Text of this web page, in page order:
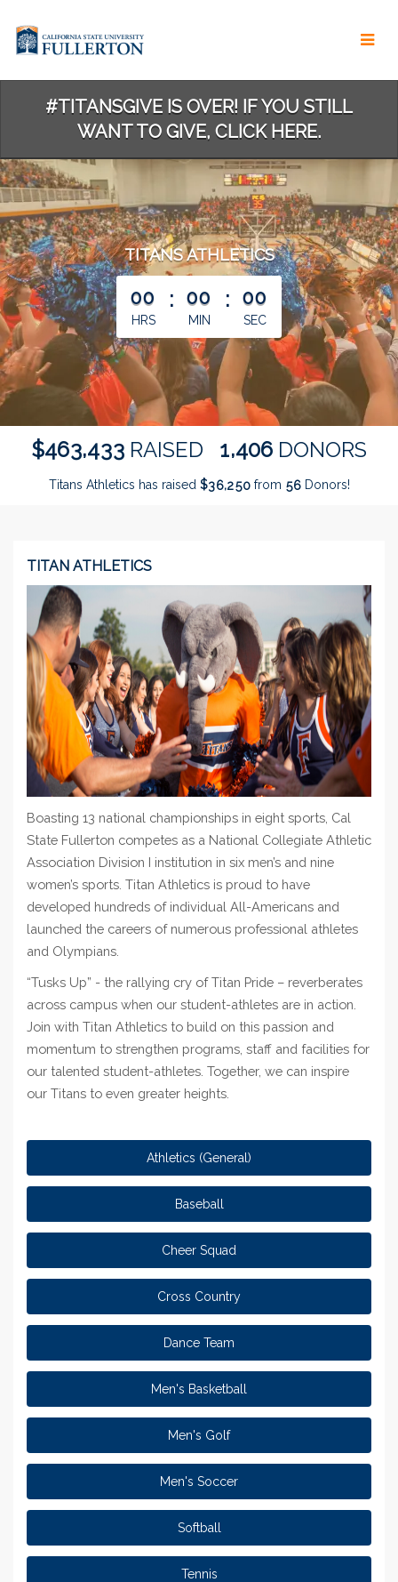
Main
#TITANSGIVE IS OVER! IF YOU STILL
WANT TO GIVE, CLICK HERE.
TITANS ATHLETICS
less than 1 minute remaining
00
HRS
: 00
MIN
: 00
SEC
$463,433 RAISED 1,406 DONORS
Titans Athletics has raised $36,250from 56Donors!
TITAN ATHLETICS
Boasting 13 national championships in eight sports, Cal
State Fullerton competes as a National Collegiate Athletic
Association Division I institution in six men’s and nine
women’s sports. Titan Athletics is proud to have
developed hundreds of individual All-Americans and
launched the careers of numerous professional athletes
and Olympians.
“Tusks Up” - the rallying cry of Titan Pride – reverberates
across campus when our student-athletes are in action.
Join with Titan Athletics to build on this passion and
momentum to strengthen programs, staff and facilities for
our talented student-athletes. Together, we can inspire
our Titans to even greater heights.
Athletics (General)
Baseball
Cheer Squad
Cross Country
Dance Team
Men's Basketball
Men's Golf
Men's Soccer
Softball
Tennis